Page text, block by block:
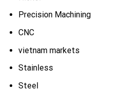
Precision Machining
CNC
vietnam markets
Stainless
Steel